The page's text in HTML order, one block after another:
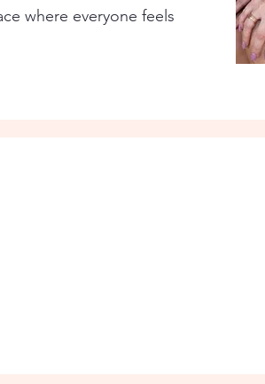
where everyone feels